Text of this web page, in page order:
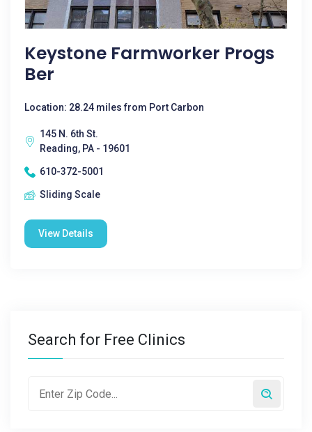
Keystone Farmworker Progs
Ber
Location: 28.24 miles from Port Carbon
145 N. 6th St.
Reading, PA - 19601
610-372-5001
Sliding Scale
View Details
Search for Free Clinics